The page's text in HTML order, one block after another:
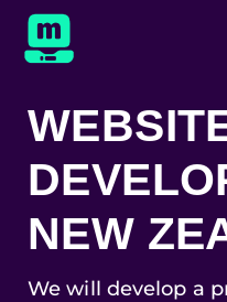
NEW
We will develop a